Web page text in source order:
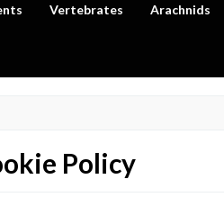
Vertebrates Arachnids
Policy